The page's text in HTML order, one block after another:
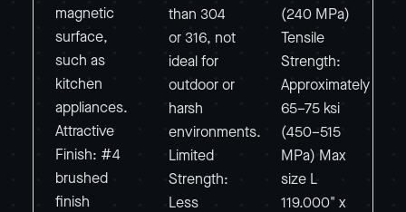
magnetic
surface,
such as
kitchen
appliances.
Attractive
Finish: #4
brushed
finish
than 304
or 316, not
ideal for
outdoor or
harsh
environments.
Limited
Strength:
Less
(240 MPa)
Tensile
Strength:
Approximately
65–75 ksi
(450–515
MPa) Max
size L
119.000" x